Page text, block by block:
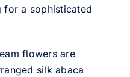
for a sophisticated
flowers are
silk abaca